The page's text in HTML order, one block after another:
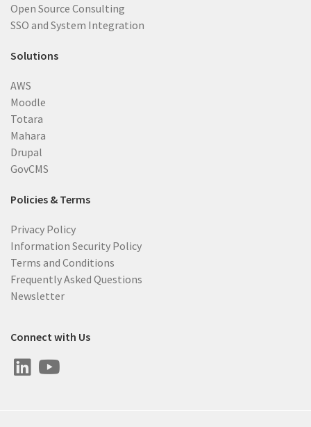
Open Source Consulting
SSO and System Integration
Solutions
AWS
Moodle
Totara
Mahara
Drupal
GovCMS
Policies & Terms
Privacy Policy
Information Security Policy
Terms and Conditions
Frequently Asked Questions
Newsletter
Connect with Us